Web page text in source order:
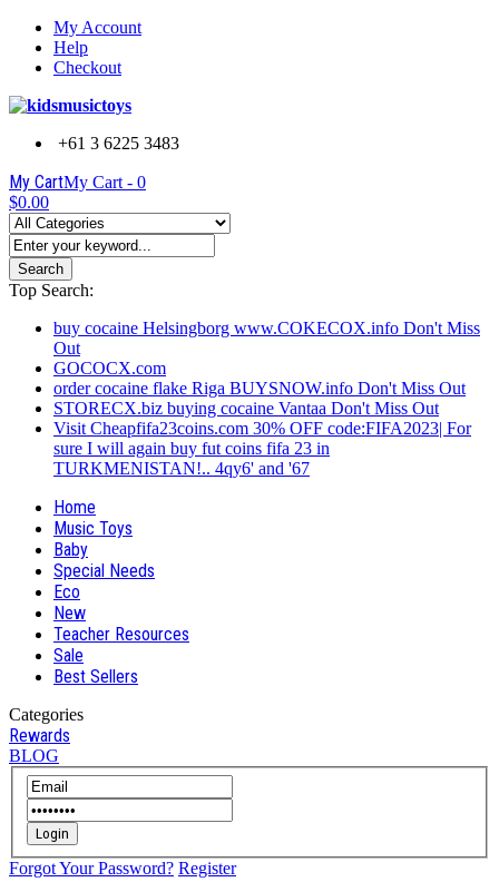
My Account
Help
Checkout
+61 3 6225 3483
My CartMy Cart - 0
$0.00
Search
Top Search:
buy cocaine Helsingborg www.COKECOX.info Don't Miss
Out
GOCOCX.com
order cocaine flake Riga BUYSNOW.info Don't Miss Out
STORECX.biz buying cocaine Vantaa Don't Miss Out
Visit Cheapfifa23coins.com 30% OFF code:FIFA2023| For
sure I will again buy fut coins fifa 23 in
TURKMENISTAN!.. 4qy6' and '67
Home
Music Toys
Baby
Special Needs
Eco
New
Teacher Resources
Sale
Best Sellers
Categories
Rewards
BLOG
Login
Forgot Your Password? Register